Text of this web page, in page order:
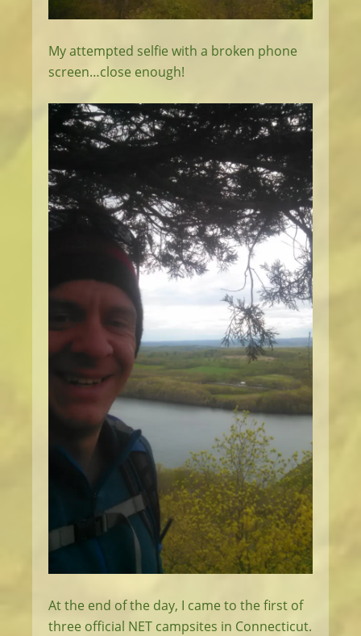
My attempted selfie with a broken phone
screen…close enough!
At the end of the day, I came to the first of
three official NET campsites in Connecticut.